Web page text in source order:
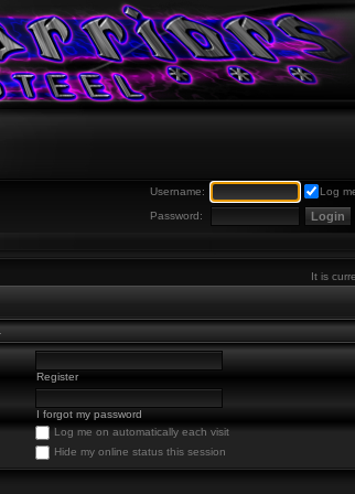
Username:
Log
Password:
It is
Register
I forgot my password
Log me on automatically each visit
Hide my online status this session